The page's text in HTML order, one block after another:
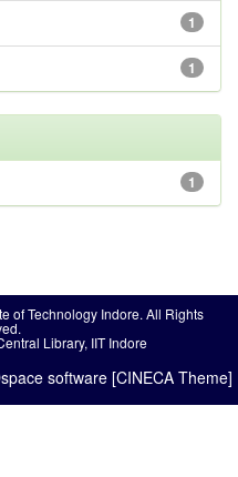
1
1
1
of Technology Indore. All Rights
Library, IIT Indore
software [CINECA Theme]